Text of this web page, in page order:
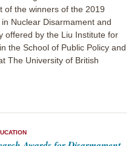
of the winners of the 2019
Nuclear Disarmament and
offered by the Liu Institute for
the School of Public Policy and
The University of British